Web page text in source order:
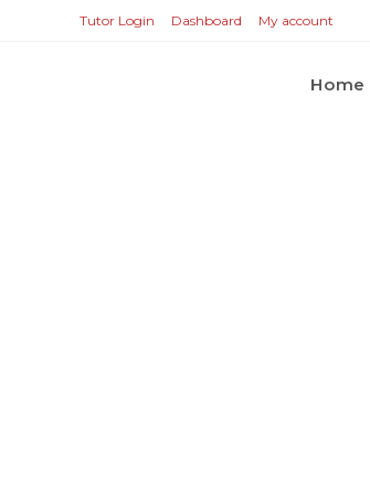
Tutor Login Dashboard My account
Home